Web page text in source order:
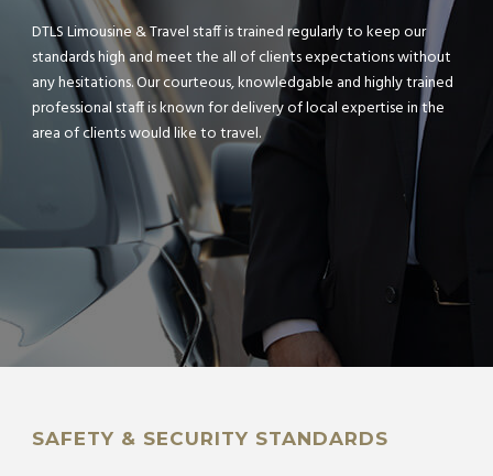
DTLS Limousine & Travel staff is trained regularly to keep our
standards high and meet the all of clients expectations without
any hesitations. Our courteous, knowledgable and highly trained
professional staff is known for delivery of local expertise in the
area of clients would like to travel.
SAFETY & SECURITY STANDARDS